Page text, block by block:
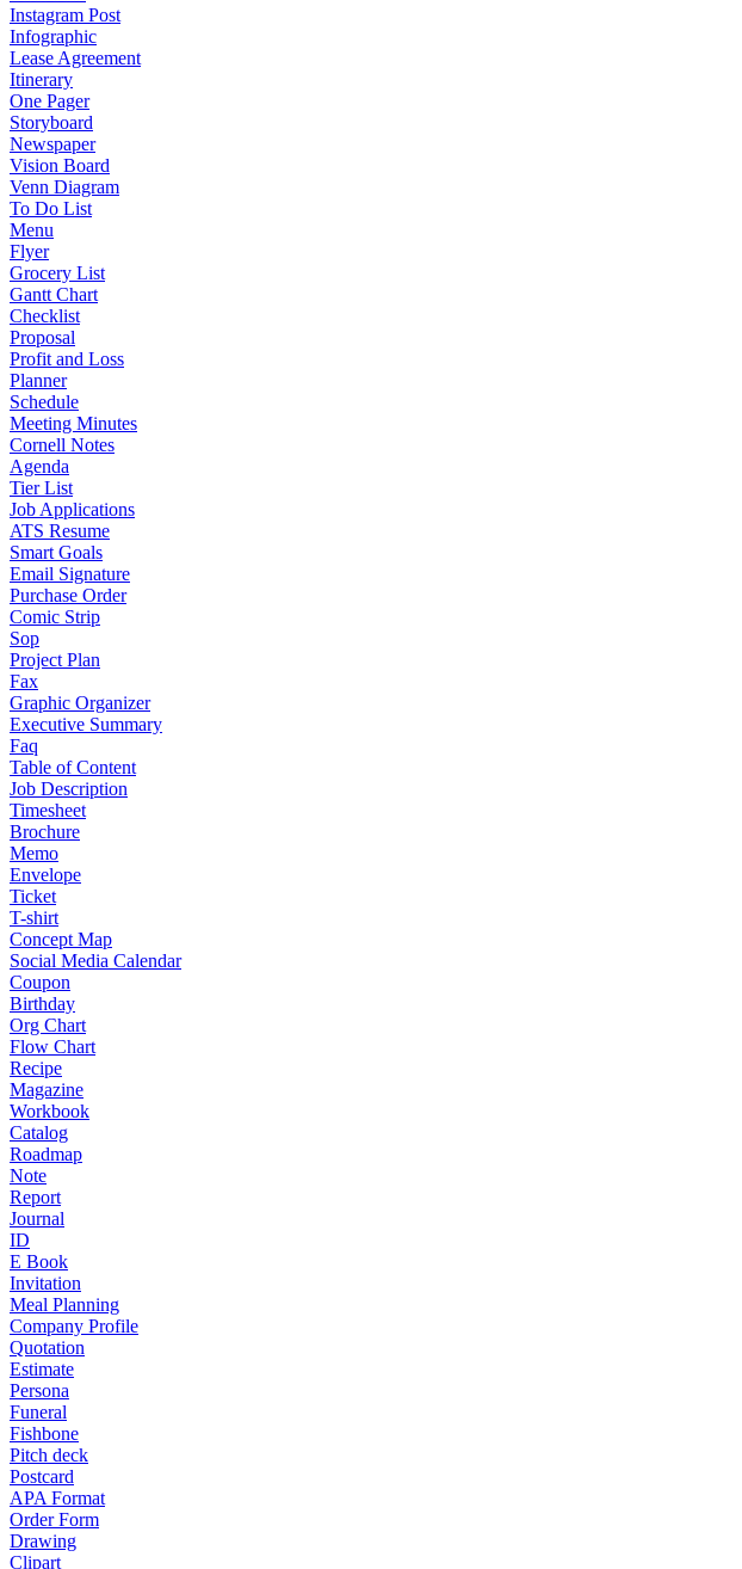
Instagram Post
Infographic
Lease Agreement
Itinerary
One Pager
Storyboard
Newspaper
Vision Board
Venn Diagram
To Do List
Menu
Flyer
Grocery List
Gantt Chart
Checklist
Proposal
Profit and Loss
Planner
Schedule
Meeting Minutes
Cornell Notes
Agenda
Tier List
Job Applications
ATS Resume
Smart Goals
Email Signature
Purchase Order
Comic Strip
Sop
Project Plan
Fax
Graphic Organizer
Executive Summary
Faq
Table of Content
Job Description
Timesheet
Brochure
Memo
Envelope
Ticket
T-shirt
Concept Map
Social Media Calendar
Coupon
Birthday
Org Chart
Flow Chart
Recipe
Magazine
Workbook
Catalog
Roadmap
Note
Report
Journal
ID
E Book
Invitation
Meal Planning
Company Profile
Quotation
Estimate
Persona
Funeral
Fishbone
Pitch deck
Postcard
APA Format
Order Form
Drawing
Clipart